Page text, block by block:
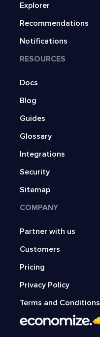
Explorer
Recommendations
Notifications
RESOURCES
Docs
Blog
Guides
Glossary
Integrations
Security
Sitemap
COMPANY
Partner with us
Customers
Pricing
Privacy Policy
Terms and Conditions